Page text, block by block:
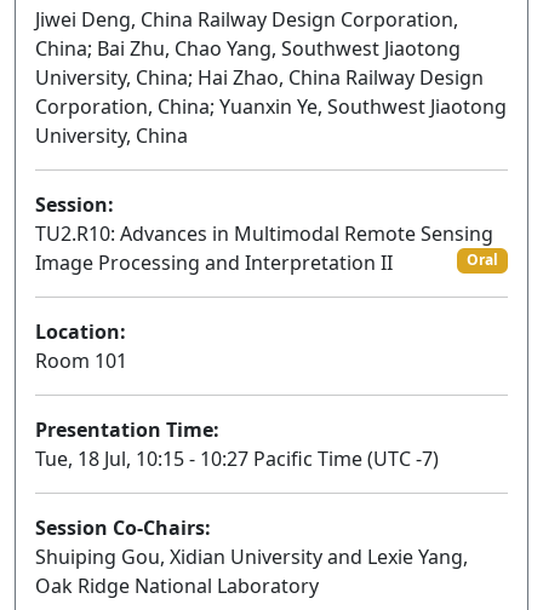
Jiwei Deng, China Railway Design Corporation,
China; Bai Zhu, Chao Yang, Southwest Jiaotong
University, China; Hai Zhao, China Railway Design
Corporation, China; Yuanxin Ye, Southwest Jiaotong
University, China
Session:
TU2.R10: Advances in Multimodal Remote Sensing
Image Processing and Interpretation II
Oral
Location:
Room 101
Presentation Time:
Tue, 18 Jul, 10:15 - 10:27 Pacific Time (UTC -7)
Session Co-Chairs:
Shuiping Gou, Xidian University and Lexie Yang,
Oak Ridge National Laboratory